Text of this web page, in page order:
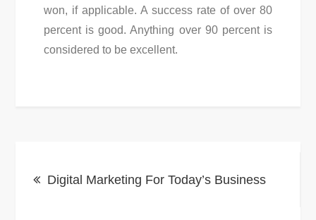
won, if applicable. A success rate of over 80
percent is good. Anything over 90 percent is
considered to be excellent.
navigation
Digital Marketing For Today’s Business